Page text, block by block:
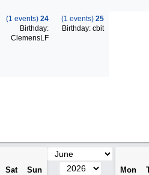
(1 events) 24
Birthday:
ClemensLF
(1 events) 25
Birthday: cbit
Sat Sun Mon